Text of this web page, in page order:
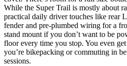
While the Super Trail is mostly about
practical daily driver touches like rear
fender and pre-plumbed wiring for a
stand mount if you don’t want to be
floor every time you stop. You even
you’re bikepacking or commuting in
sessions.